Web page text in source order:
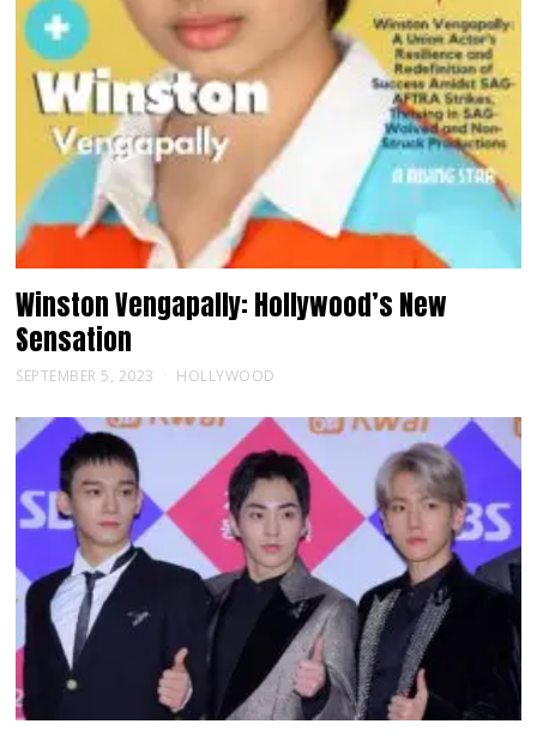
Winston Vengapally: Hollywood’s New
Sensation
SEPTEMBER 5, 2023 HOLLYWOOD